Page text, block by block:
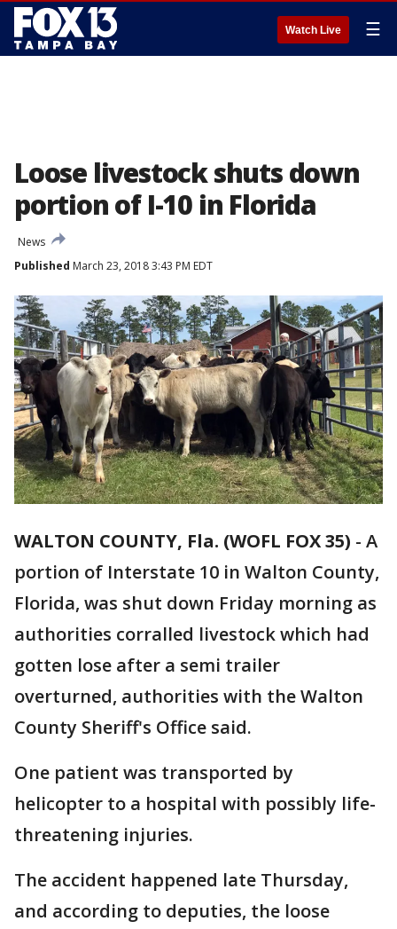
Watch Live ☰
Loose livestock shuts down
portion of I-10 in Florida
News
Published March 23, 2018 3:43 PM EDT
WALTON COUNTY, Fla. (WOFL FOX 35) - A
portion of Interstate 10 in Walton County,
Florida, was shut down Friday morning as
authorities corralled livestock which had
gotten lose after a semi trailer
overturned, authorities with the Walton
County Sheriff's Office said.
One patient was transported by
helicopter to a hospital with possibly life-
threatening injuries.
The accident happened late Thursday,
and according to deputies, the loose